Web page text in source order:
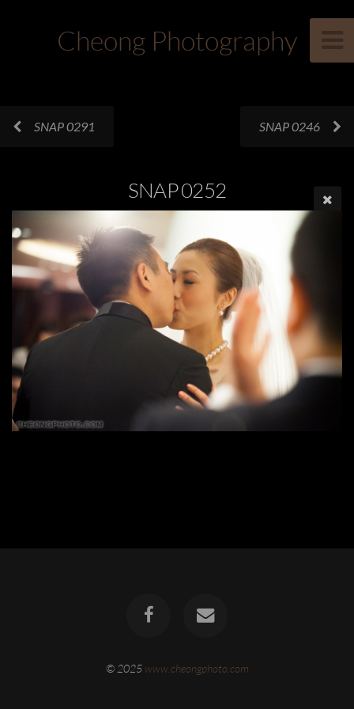
Cheong Photography
SNAP 0291 SNAP 0246
SNAP 0252
© 2025 www.cheongphoto.com